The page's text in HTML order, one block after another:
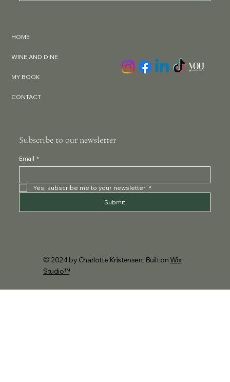
HOME
WINE AND DINE
MY BOOK
CONTACT
Subscribe to our newsletter
Email *
Yes, subscribe me to your newsletter. *
Submit
© 2024 by Charlotte Kristensen. Built onWix
Studio™